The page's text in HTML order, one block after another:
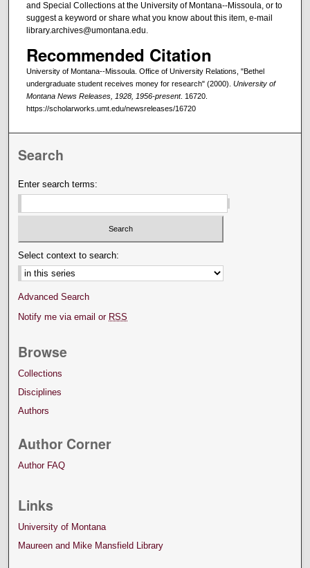
and Special Collections at the University of Montana--Missoula, or to
suggest a keyword or share what you know about this item, e-mail
library.archives@umontana.edu.
Recommended Citation
University of Montana--Missoula. Office of University Relations, "Bethel
undergraduate student receives money for research" (2000). University of
Montana News Releases, 1928, 1956-present. 16720.
https://scholarworks.umt.edu/newsreleases/16720
Search
Enter search terms:
Select context to search:
Advanced Search
Notify me via email or RSS
Browse
Collections
Disciplines
Authors
Author Corner
Author FAQ
Links
University of Montana
Maureen and Mike Mansfield Library